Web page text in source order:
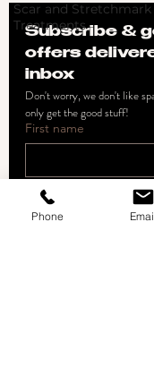
Scar and Stretchmark
Treatments
Subscribe &
offers
inbox
Don't worry, we don't like
only get the good stuff!
First name
Phone